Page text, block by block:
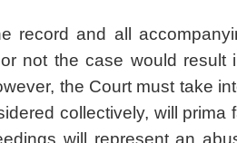
record and all
not the case would result
the Court must take
collectively, will prima
will represent an